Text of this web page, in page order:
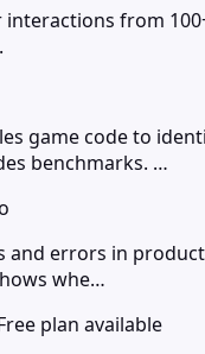
interactions from
game code to
benchmarks. …
and errors in
whe…
plan available